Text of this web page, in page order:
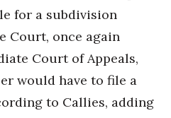
for a subdivision
Court, once again
Court of Appeals,
would have to file a
to Callies, adding